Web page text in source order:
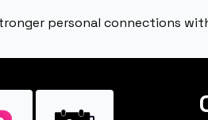
personal connections